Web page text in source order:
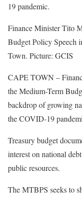
19 pandemic.
Finance Minister Tito
Budget Policy Speech
Town. Picture: GCIS
CAPE TOWN –
the Medium-Term
backdrop of growing
the COVID-19
Treasury budget
interest on national
public resources.
The MTBPS seeks to